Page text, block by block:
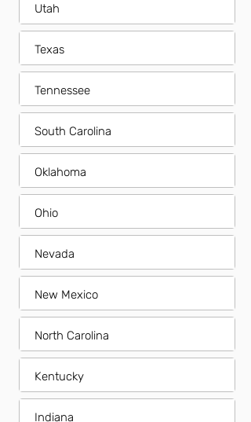
Utah
Texas
Tennessee
South Carolina
Oklahoma
Ohio
Nevada
New Mexico
North Carolina
Kentucky
Indiana